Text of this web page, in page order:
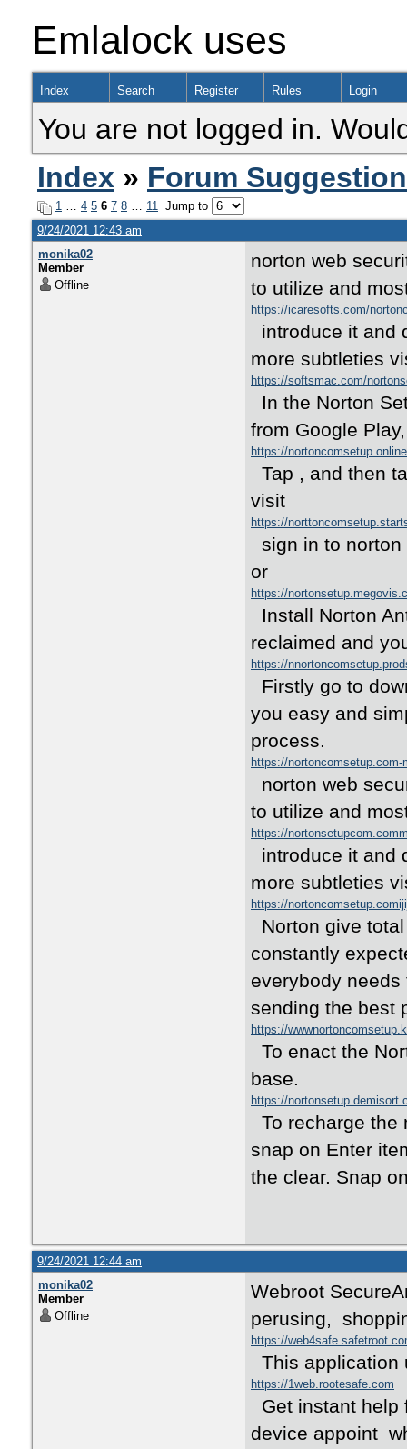
Emlalock uses
Index Search Register Rules Login
You are not logged in.
Index » Forum
1 … 4 5 6 7 8 … 11 Jump to
9/24/2021 12:43 am
monika02
Member
Offline
norton web
to utilize and
https://icaresofts.com/
introduce it and
more subtleties
https://softsmac.com/
In the Norton
from Google
https://
Tap , and then
visit
https://
sign in to
or
https://
Install Norton
reclaimed and
https://
Firstly go to
you easy and
process.
https://
norton web
to utilize and
https://
introduce it and
more subtleties
https://
Norton give
constantly
everybody
sending the best
https://
To enact the
base.
https://
To recharge the
snap on Enter
the clear. Snap
9/24/2021 12:44 am
monika02
Member
Offline
Webroot
perusing,
https://
This
https://1web.rootesafe.com
Get instant help
device appoint